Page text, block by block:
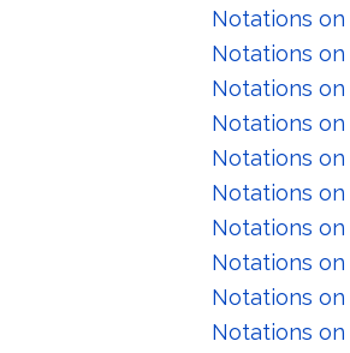
Notations
Notations
Notations
Notations
Notations
Notations
Notations
Notations on
Notations on
Notations